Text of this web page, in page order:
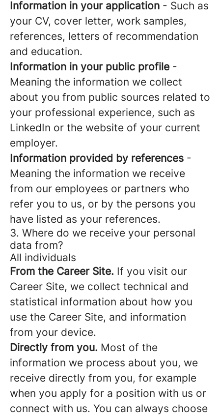
Information in your application - Such as
your CV, cover letter, work samples,
references, letters of recommendation
and education.
Information in your public profile -
Meaning the information we collect
about you from public sources related to
your professional experience, such as
LinkedIn or the website of your current
employer.
Information provided by references -
Meaning the information we receive
from our employees or partners who
refer you to us, or by the persons you
have listed as your references.
3. Where do we receive your personal
data from?
All individuals
From the Career Site. If you visit our
Career Site, we collect technical and
statistical information about how you
use the Career Site, and information
from your device.
Directly from you. Most of the
information we process about you, we
receive directly from you, for example
when you apply for a position with us or
connect with us. You can always choose